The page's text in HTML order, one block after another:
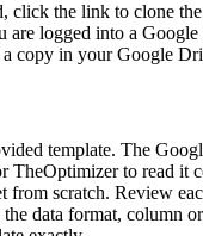
click the link to clone
are logged into a
a copy in your Google
template. The
TheOptimizer to read it
from scratch. Review
data format, column